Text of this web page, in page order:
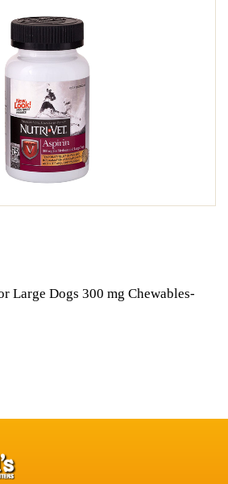
Large Dogs 300 mg Chewables-